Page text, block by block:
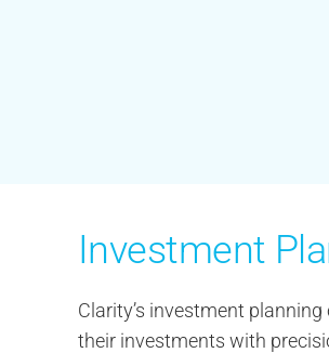
Investment
Clarity’s investment
their investments with